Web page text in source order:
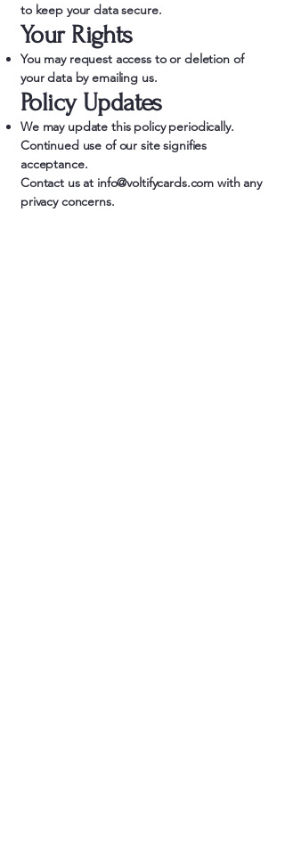
to keep your data secure.
Your Rights
You may request access to or deletion of
your data by emailing us.
Policy Updates
We may update this policy periodically.
Continued use of our site signifies
acceptance.
Contact us at info@voltifycards.com with any
privacy concerns.